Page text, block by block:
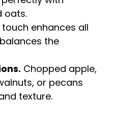
oats.
enhances all
the
Chopped apple,
or pecans
texture.